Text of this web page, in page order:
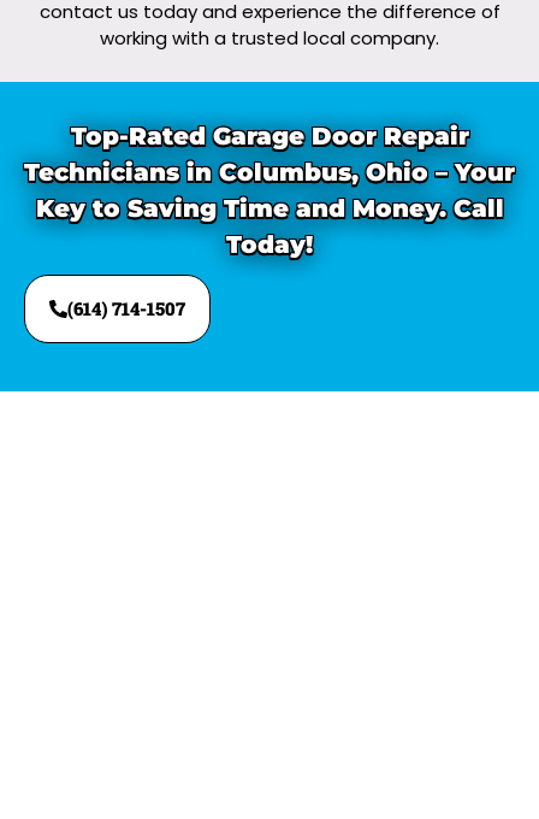
contact us today and experience the difference of
working with a trusted local company.
Top-Rated Garage Door Repair
Technicians in Columbus, Ohio – Your
Key to Saving Time and Money. Call
Today!
(614) 714-1507